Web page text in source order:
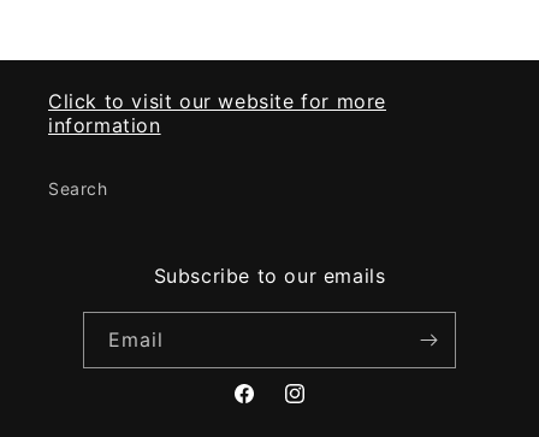
Click to visit our website for more
information
Search
Subscribe to our emails
Email
FacebookInstagram